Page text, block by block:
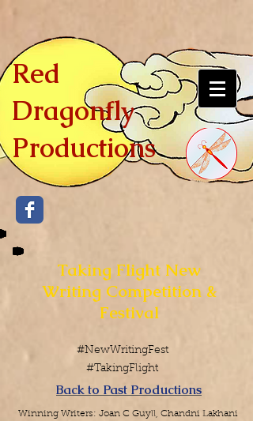
Red
Dragonfly
Productions
Taking Flight New
Writing Competition &
Festival
#NewWritingFest
#TakingFlight
Back to Past Productions
Winning Writers: Joan C Guyll, Chandni Lakhani